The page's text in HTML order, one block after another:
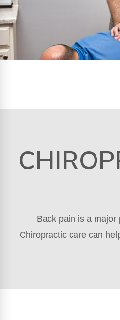
Back pain is a major
Chiropractic care can